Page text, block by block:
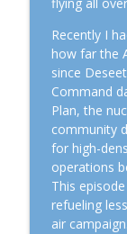
the
US
flying all
Recently I
how far the
since
Command
Plan, the
community
for high-
operations
This
refueling
air campaign.